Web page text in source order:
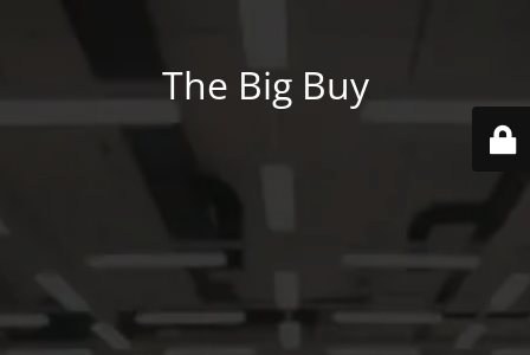
The Big Buy